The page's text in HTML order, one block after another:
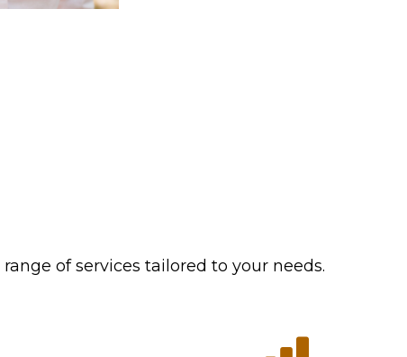
of services tailored to your needs.